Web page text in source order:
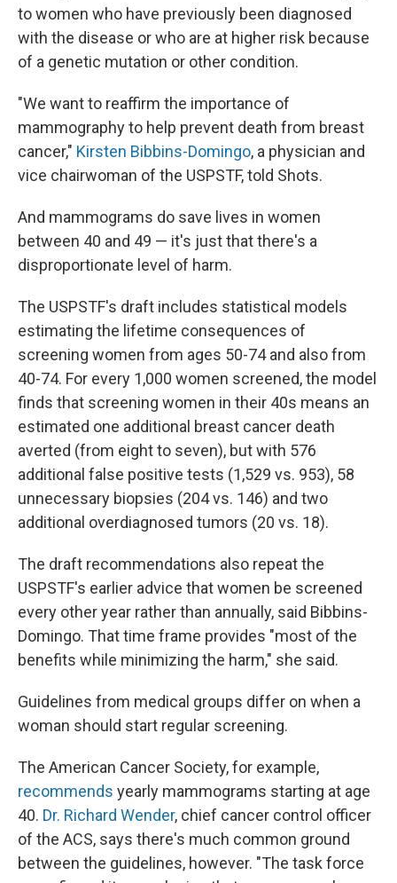
to women who have previously been diagnosed
with the disease or who are at higher risk because
of a genetic mutation or other condition.
"We want to reaffirm the importance of
mammography to help prevent death from breast
cancer," Kirsten Bibbins-Domingo, a physician and
vice chairwoman of the USPSTF, told Shots.
And mammograms do save lives in women
between 40 and 49 — it's just that there's a
disproportionate level of harm.
The USPSTF's draft includes statistical models
estimating the lifetime consequences of
screening women from ages 50-74 and also from
40-74. For every 1,000 women screened, the model
finds that screening women in their 40s means an
estimated one additional breast cancer death
averted (from eight to seven), but with 576
additional false positive tests (1,529 vs. 953), 58
unnecessary biopsies (204 vs. 146) and two
additional overdiagnosed tumors (20 vs. 18).
The draft recommendations also repeat the
USPSTF's earlier advice that women be screened
every other year rather than annually, said Bibbins-
Domingo. That time frame provides "most of the
benefits while minimizing the harm," she said.
Guidelines from medical groups differ on when a
woman should start regular screening.
The American Cancer Society, for example,
recommends yearly mammograms starting at age
40. Dr. Richard Wender, chief cancer control officer
of the ACS, says there's much common ground
between the guidelines, however. "The task force